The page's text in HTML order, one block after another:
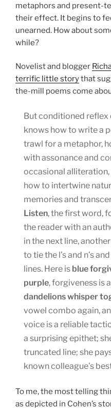
metaphors and present-
their effect. It begins to
unearned. How about
while?
Novelist and blogger
terrific little storythat
the-mill poems come
But conditioned reflex
knows how to write a
trawl for a metaphor,
with assonance and
occasional
how to intertwine
memories and
Listen, the first word,
the reader with an
in the next line,
to tie the l’s and n’s
lines. Here is blue
purple, forgiveness is
dandelions whisper
vowel combo again,
voice is a reliable
a surprising epithet;
truncated line; she
known colleague’s
To me, the most telling
as depicted in Cohen’s